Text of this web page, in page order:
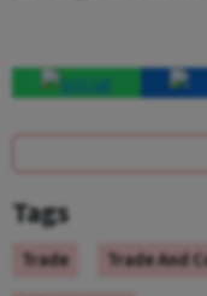
Tags
Trade Trade And